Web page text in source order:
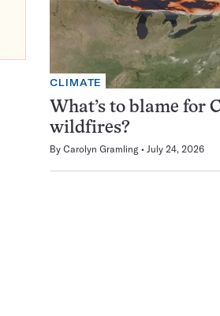
CLIMATE
What’s to blame for
wildfires?
By Carolyn Gramling July 24, 2026